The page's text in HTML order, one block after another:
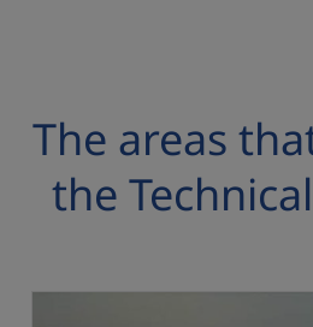
The areas
the